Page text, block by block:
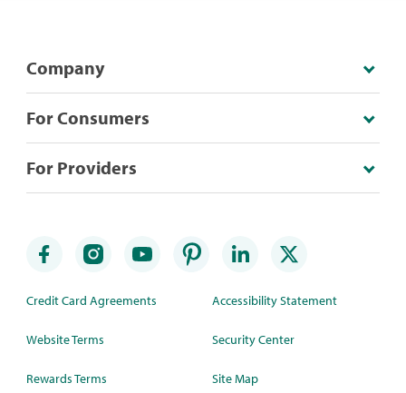
Company
For Consumers
For Providers
Credit Card Agreements
Website Terms
Rewards Terms
Accessibility Statement
Security Center
Site Map